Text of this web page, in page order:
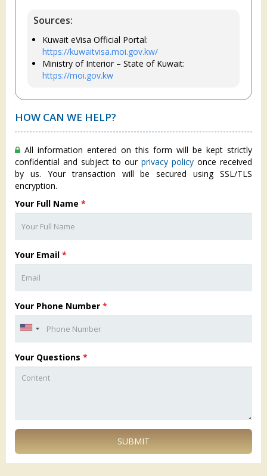
Sources:
Kuwait eVisa Official Portal:
https://kuwaitvisa.moi.gov.kw/
Ministry of Interior – State of Kuwait:
https://moi.gov.kw
HOW CAN WE HELP?
All information entered on this form will be kept strictly
confidential and subject to our privacy policy once received
by us. Your transaction will be secured using SSL/TLS
encryption.
Your Full Name *
Your Email *
Your Phone Number *
Your Questions *
SUBMIT